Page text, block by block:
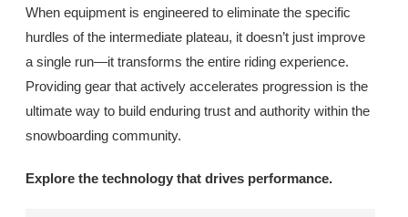
When equipment is engineered to eliminate the specific
hurdles of the intermediate plateau, it doesn’t just improve
a single run—it transforms the entire riding experience.
Providing gear that actively accelerates progression is the
ultimate way to build enduring trust and authority within the
snowboarding community.
Explore the technology that drives performance.